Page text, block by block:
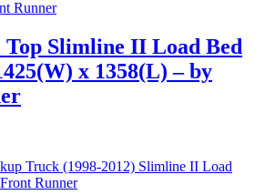
Slimline II Load Bed
x 1358(L) – by